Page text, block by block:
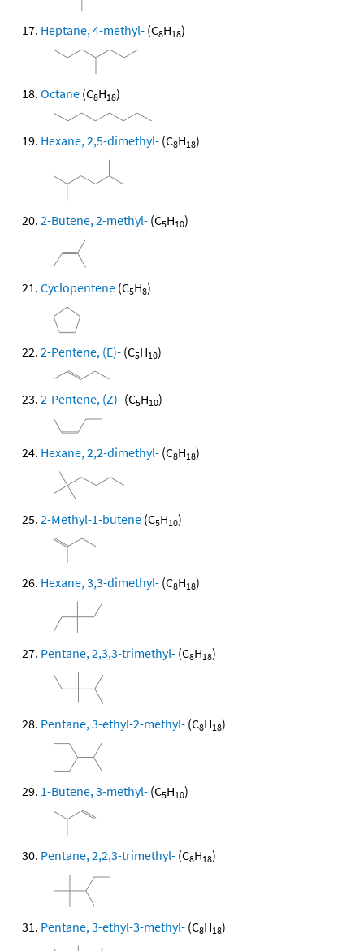
Heptane, 4-methyl- (C8H18)
Octane (C8H18)
Hexane, 2,5-dimethyl- (C8H18)
2-Butene, 2-methyl- (C5H10)
Cyclopentene (C5H8)
2-Pentene, (E)- (C5H10)
2-Pentene, (Z)- (C5H10)
Hexane, 2,2-dimethyl- (C8H18)
2-Methyl-1-butene (C5H10)
Hexane, 3,3-dimethyl- (C8H18)
Pentane, 2,3,3-trimethyl- (C8H18)
Pentane, 3-ethyl-2-methyl- (C8H18)
1-Butene, 3-methyl- (C5H10)
Pentane, 2,2,3-trimethyl- (C8H18)
Pentane, 3-ethyl-3-methyl- (C8H18)